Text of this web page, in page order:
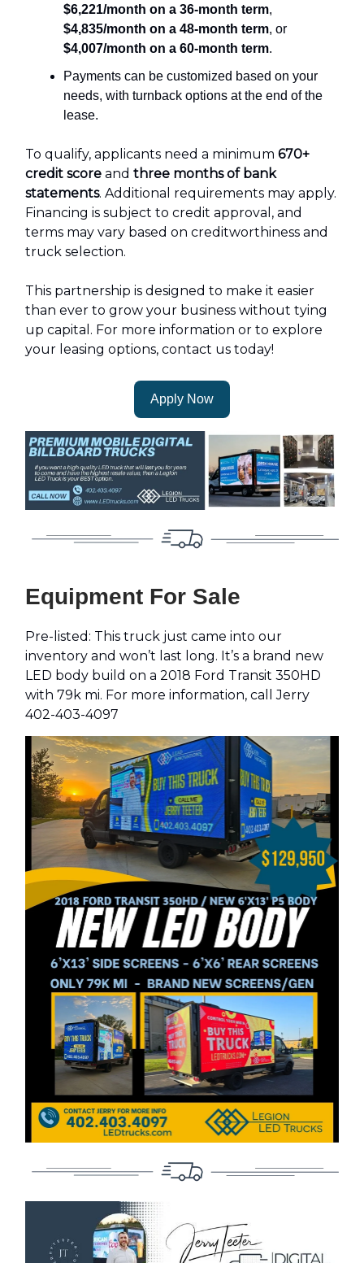
$6,221/month on a 36-month term,
$4,835/month on a 48-month term, or
$4,007/month on a 60-month term.
Payments can be customized based on your
needs, with turnback options at the end of the
lease.
To qualify, applicants need a minimum 670+
credit score and three months of bank
statements. Additional requirements may apply.
Financing is subject to credit approval, and
terms may vary based on creditworthiness and
truck selection.
This partnership is designed to make it easier
than ever to grow your business without tying
up capital. For more information or to explore
your leasing options, contact us today!
Apply Now
Equipment For Sale
Pre-listed: This truck just came into our
inventory and won’t last long. It’s a brand new
LED body build on a 2018 Ford Transit 350HD
with 79k mi. For more information, call Jerry
402-403-4097